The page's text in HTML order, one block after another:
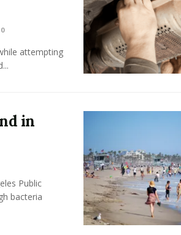
0
attempting
in
Public
bacteria